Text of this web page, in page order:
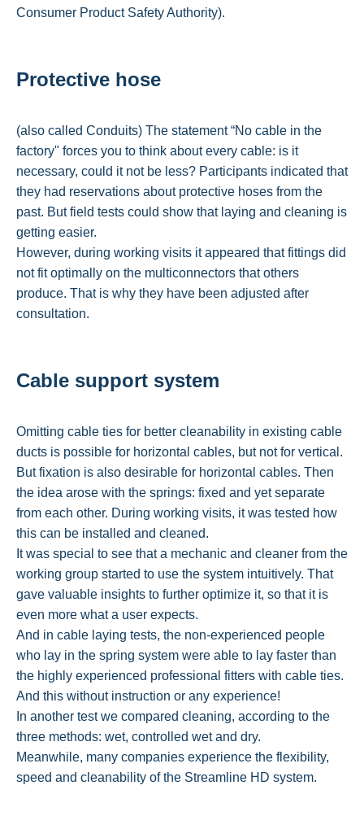
Consumer Product Safety Authority).
Protective hose
(also called Conduits) The statement “No cable in the
factory" forces you to think about every cable: is it
necessary, could it not be less? Participants indicated that
they had reservations about protective hoses from the
past. But field tests could show that laying and cleaning is
getting easier.
However, during working visits it appeared that fittings did
not fit optimally on the multiconnectors that others
produce. That is why they have been adjusted after
consultation.
Cable support system
Omitting cable ties for better cleanability in existing cable
ducts is possible for horizontal cables, but not for vertical.
But fixation is also desirable for horizontal cables. Then
the idea arose with the springs: fixed and yet separate
from each other. During working visits, it was tested how
this can be installed and cleaned.
It was special to see that a mechanic and cleaner from the
working group started to use the system intuitively. That
gave valuable insights to further optimize it, so that it is
even more what a user expects.
And in cable laying tests, the non-experienced people
who lay in the spring system were able to lay faster than
the highly experienced professional fitters with cable ties.
And this without instruction or any experience!
In another test we compared cleaning, according to the
three methods: wet, controlled wet and dry.
Meanwhile, many companies experience the flexibility,
speed and cleanability of the Streamline HD system.